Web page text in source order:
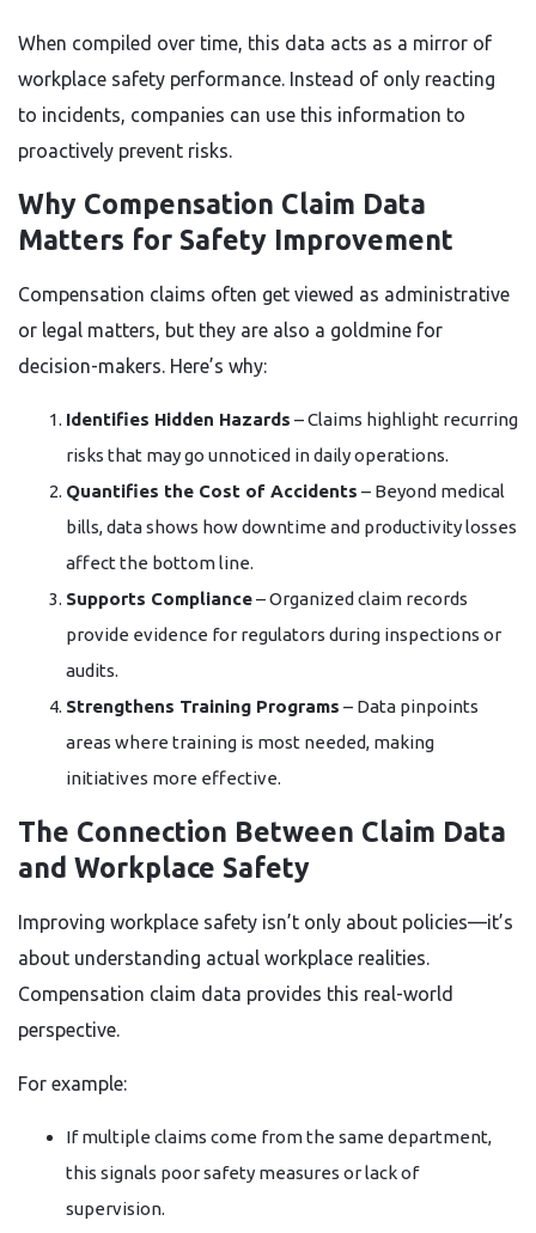
When compiled over time, this data acts as a mirror of
workplace safety performance. Instead of only reacting
to incidents, companies can use this information to
proactively prevent risks.
Why Compensation Claim Data
Matters for Safety Improvement
Compensation claims often get viewed as administrative
or legal matters, but they are also a goldmine for
decision-makers. Here’s why:
Identifies Hidden Hazards – Claims highlight recurring
risks that may go unnoticed in daily operations.
Quantifies the Cost of Accidents – Beyond medical
bills, data shows how downtime and productivity losses
affect the bottom line.
Supports Compliance– Organized claim records
provide evidence for regulators during inspections or
audits.
Strengthens Training Programs – Data pinpoints
areas where training is most needed, making
initiatives more effective.
The Connection Between Claim Data
and Workplace Safety
Improving workplace safety isn’t only about policies—it’s
about understanding actual workplace realities.
Compensation claim data provides this real-world
perspective.
For example:
If multiple claims come from the same department,
this signals poor safety measures or lack of
supervision.